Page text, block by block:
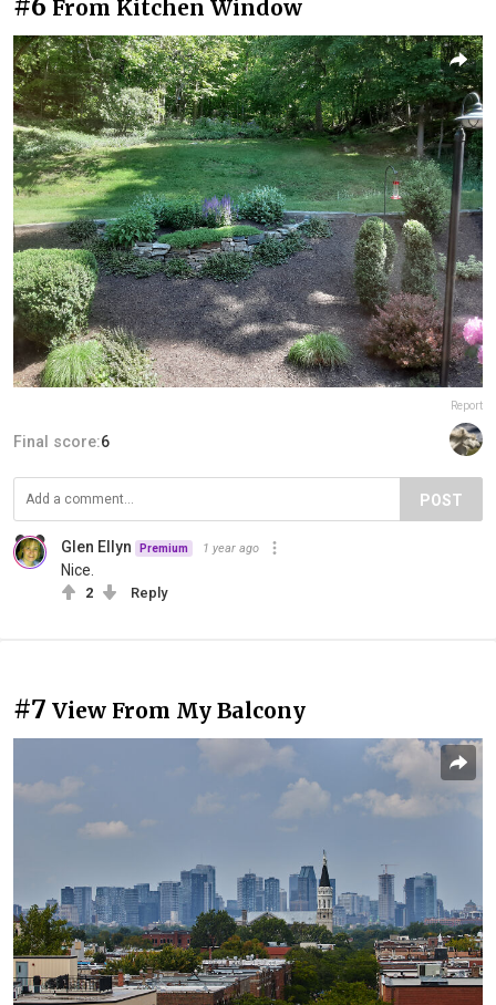
From Kitchen Window
Report
Final score:6
POST
Glen Ellyn Premium 1 year ago
Nice.
2 Reply
#7 View From My Balcony